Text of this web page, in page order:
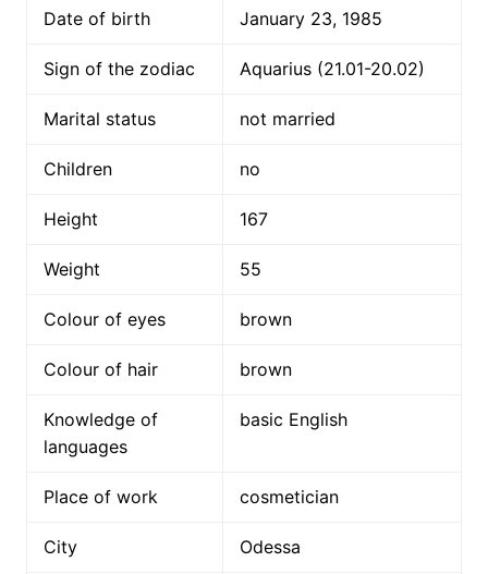
Date of birth January 23, 1985
Sign of the zodiac Aquarius (21.01-20.02)
Marital status not married
Children no
Height 167
Weight 55
Colour of eyes brown
Colour of hair brown
Knowledge of
languages
basic English
Place of work cosmetician
City Odessa